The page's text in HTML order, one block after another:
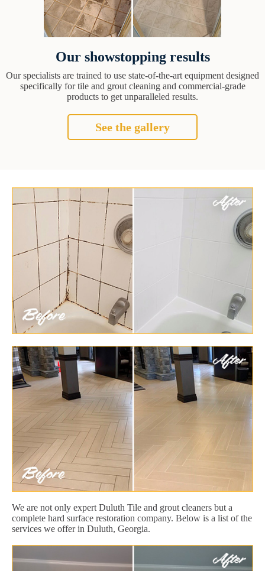
Our showstopping results
Our specialists are trained to use state-of-the-art equipment designed
specifically for tile and grout cleaning and commercial-grade
products to get unparalleled results.
See the gallery
We are not only expert Duluth Tile and grout cleaners but a
complete hard surface restoration company. Below is a list of the
services we offer in Duluth, Georgia.